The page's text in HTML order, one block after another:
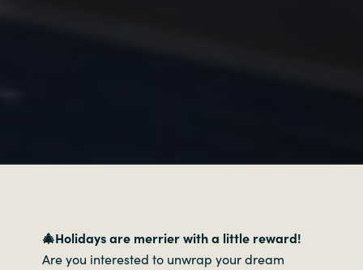
🎄Holidays are merrier with a little reward!
Are you interested to unwrap your dream